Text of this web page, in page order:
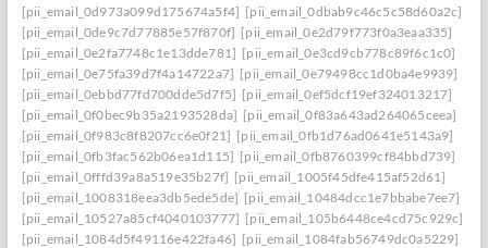
[pii_email_0d973a099d175674a5f4] [pii_email_0dbab9c46c5c58d60a2c]
[pii_email_0de9c7d77885e57f870f] [pii_email_0e2d79f773f0a3eaa335]
[pii_email_0e2fa7748c1e13dde781] [pii_email_0e3cd9cb778c89f6c1c0]
[pii_email_0e75fa39d7f4a14722a7] [pii_email_0e79498cc1d0ba4e9939]
[pii_email_0ebbd77fd700dde5d7f5] [pii_email_0ef5dcf19ef324013217]
[pii_email_0f0bec9b35a2193528da] [pii_email_0f83a643ad264065ceea]
[pii_email_0f983c8f8207cc6e0f21] [pii_email_0fb1d76ad0641e5143a9]
[pii_email_0fb3fac562b06ea1d115] [pii_email_0fb8760399cf84bbd739]
[pii_email_0fffd39a8a519e35b27f] [pii_email_1005f45dfe415af52d61]
[pii_email_1008318eea3db5ede5de] [pii_email_10484dcc1e7bbabe7ee7]
[pii_email_10527a85cf4040103777] [pii_email_105b6448ce4cd75c929c]
[pii_email_1084d5f49116e422fa46] [pii_email_1084fab56749dc0a5229]